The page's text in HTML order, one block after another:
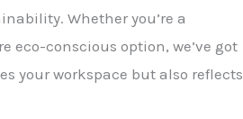
Whether you’re a
eco-conscious option, we’ve got
your workspace but also reflects